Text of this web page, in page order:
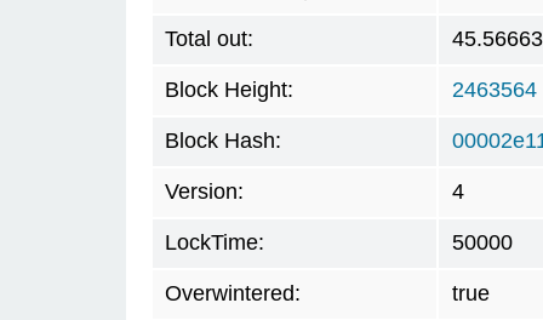
Total out:
Block Height: 2463564
Block Hash:
Version: 4
LockTime: 50000
Overwintered: true